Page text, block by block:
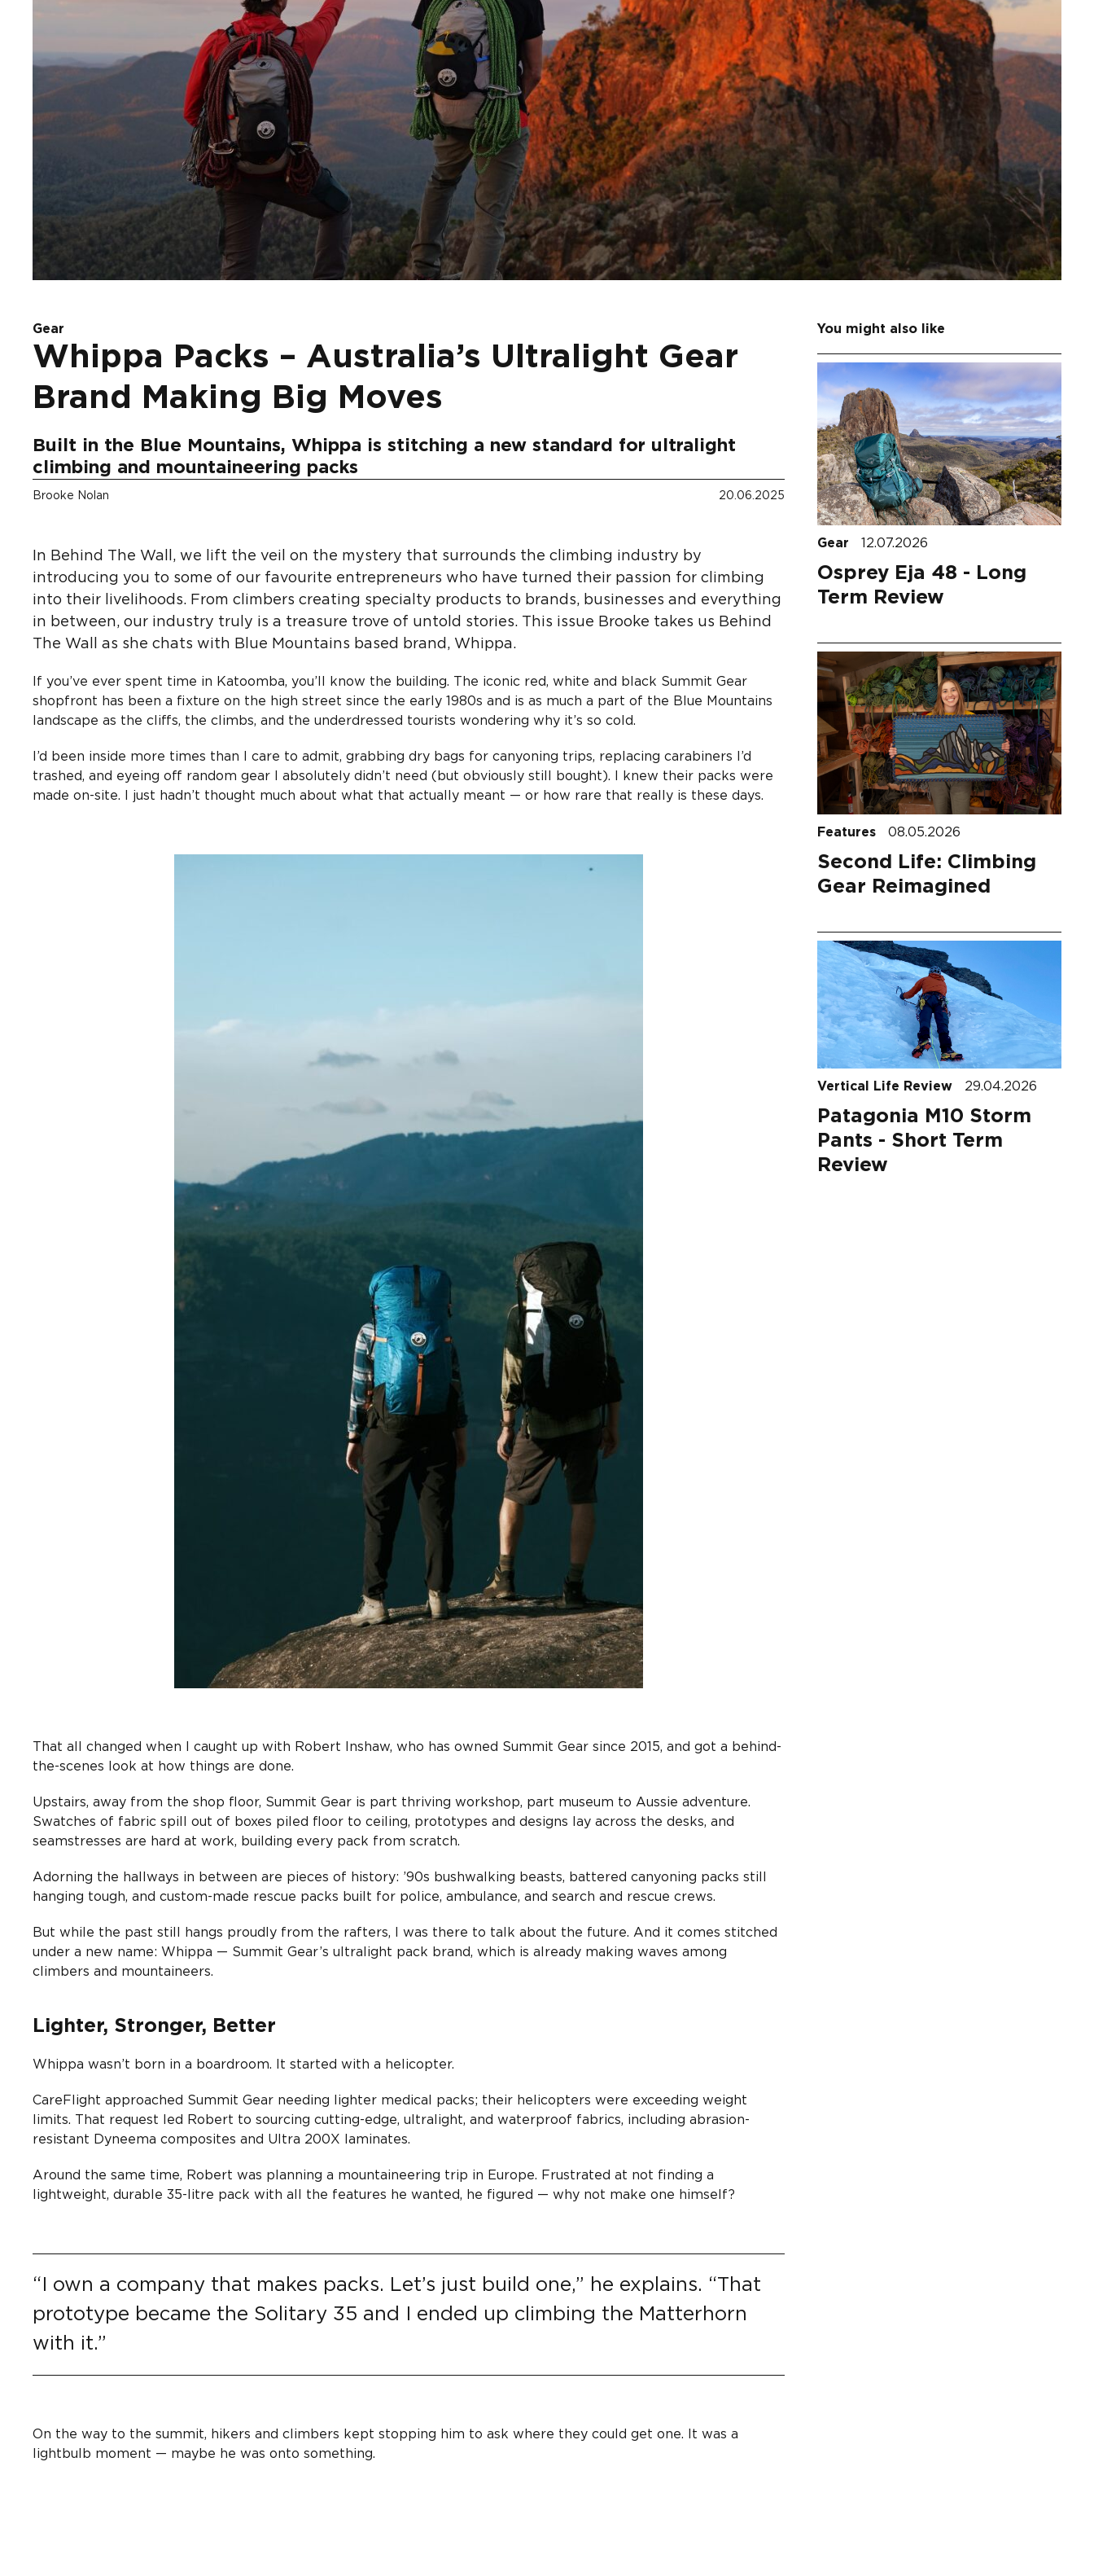
Gear
Whippa Packs – Australia’s Ultralight Gear
Brand Making Big Moves
Built in the Blue Mountains, Whippa is stitching a new standard for ultralight
climbing and mountaineering packs
Brooke Nolan 20.06.2025
In Behind The Wall, we lift the veil on the mystery that surrounds the climbing industry by
introducing you to some of our favourite entrepreneurs who have turned their passion for climbing
into their livelihoods. From climbers creating specialty products to brands, businesses and everything
in between, our industry truly is a treasure trove of untold stories. This issue Brooke takes us Behind
The Wall as she chats with Blue Mountains based brand, Whippa.
If you’ve ever spent time in Katoomba, you’ll know the building. The iconic red, white and black Summit Gear
shopfront has been a fixture on the high street since the early 1980s and is as much a part of the Blue Mountains
landscape as the cliffs, the climbs, and the underdressed tourists wondering why it’s so cold.
I’d been inside more times than I care to admit, grabbing dry bags for canyoning trips, replacing carabiners I’d
trashed, and eyeing off random gear I absolutely didn’t need (but obviously still bought). I knew their packs were
made on-site. I just hadn’t thought much about what that actually meant — or how rare that really is these days.
That all changed when I caught up with Robert Inshaw, who has owned Summit Gear since 2015, and got a behind-
the-scenes look at how things are done.
Upstairs, away from the shop floor, Summit Gear is part thriving workshop, part museum to Aussie adventure.
Swatches of fabric spill out of boxes piled floor to ceiling, prototypes and designs lay across the desks, and
seamstresses are hard at work, building every pack from scratch.
Adorning the hallways in between are pieces of history: ’90s bushwalking beasts, battered canyoning packs still
hanging tough, and custom-made rescue packs built for police, ambulance, and search and rescue crews.
But while the past still hangs proudly from the rafters, I was there to talk about the future. And it comes stitched
under a new name: Whippa — Summit Gear’s ultralight pack brand, which is already making waves among
climbers and mountaineers.
Lighter, Stronger, Better
Whippa wasn’t born in a boardroom. It started with a helicopter.
CareFlight approached Summit Gear needing lighter medical packs; their helicopters were exceeding weight
limits. That request led Robert to sourcing cutting-edge, ultralight, and waterproof fabrics, including abrasion-
resistant Dyneema composites and Ultra 200X laminates.
Around the same time, Robert was planning a mountaineering trip in Europe. Frustrated at not finding a
lightweight, durable 35-litre pack with all the features he wanted, he figured — why not make one himself?
“I own a company that makes packs. Let’s just build one,” he explains. “That
prototype became the Solitary 35 and I ended up climbing the Matterhorn
with it.”
On the way to the summit, hikers and climbers kept stopping him to ask where they could get one. It was a
lightbulb moment — maybe he was onto something.
You might also like
Gear 12.07.2026
Osprey Eja 48 - Long
Term Review
Features 08.05.2026
Second Life: Climbing
Gear Reimagined
Vertical Life Review 29.04.2026
Patagonia M10 Storm
Pants - Short Term
Review